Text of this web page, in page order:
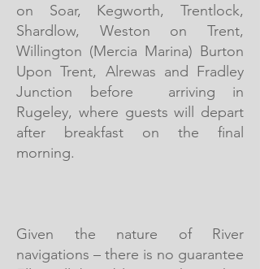
on Soar, Kegworth, Trentlock,
Shardlow, Weston on Trent,
Willington (Mercia Marina) Burton
Upon Trent, Alrewas and Fradley
Junction before arriving in
Rugeley, where guests will depart
after breakfast on the final
morning.
Given the nature of River
navigations – there is no guarantee